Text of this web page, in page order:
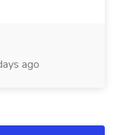
ago